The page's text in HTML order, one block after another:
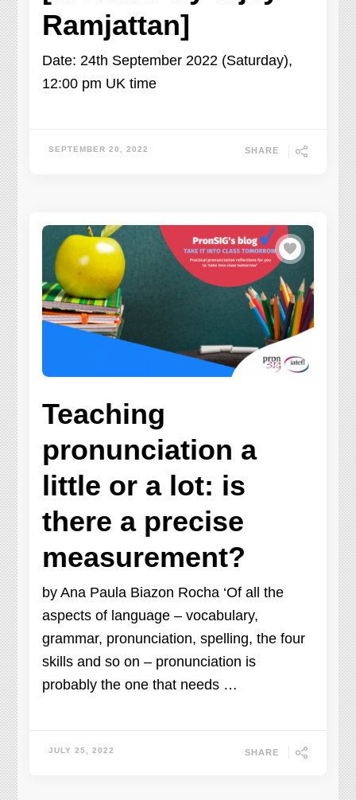
Ramjattan]
Date: 24th September 2022 (Saturday),
12:00 pm UK time
SEPTEMBER 20, 2022 SHARE
Teaching
pronunciation a
little or a lot: is
there a precise
measurement?
by Ana Paula Biazon Rocha ‘Of all the
aspects of language – vocabulary,
grammar, pronunciation, spelling, the four
skills and so on – pronunciation is
probably the one that needs …
JULY 25, 2022 SHARE